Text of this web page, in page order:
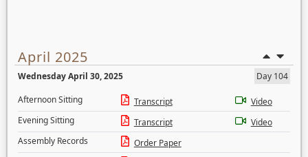
April 2025
Wednesday April 30, 2025
Day 104
Afternoon Sitting
Transcript
Video
Evening Sitting
Transcript
Video
Assembly Records
Order Paper